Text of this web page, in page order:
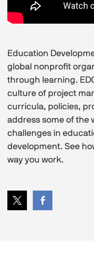
Education
global nonprofit
through learning.
culture of project
curricula, policies,
address some of the
challenges in
development. See
way you work.